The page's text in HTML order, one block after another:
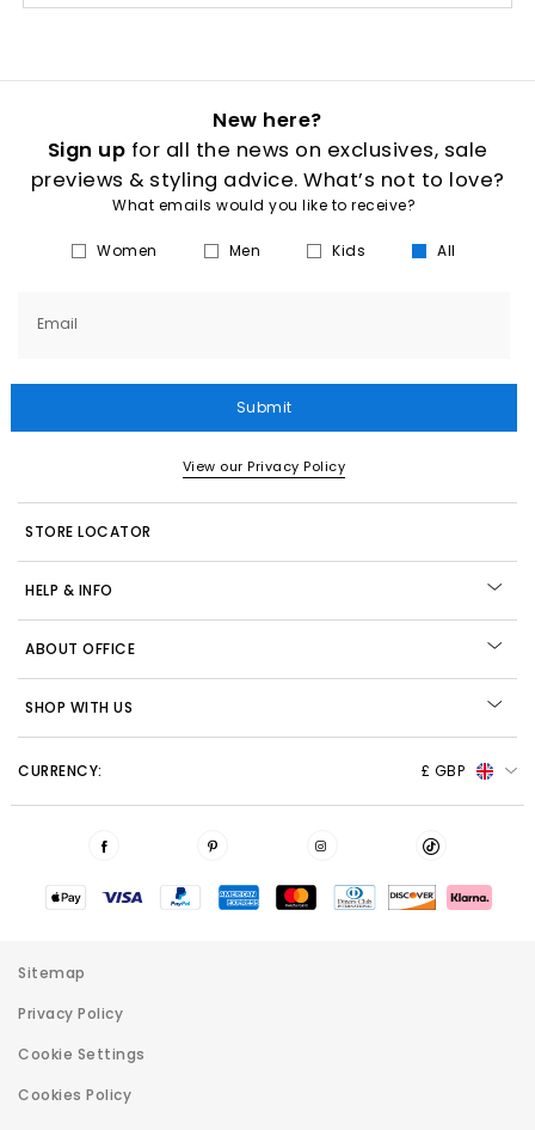
New here?
Sign up for all the news on exclusives, sale
previews & styling advice. What’s not to love?
What emails would you like to receive?
Women Men Kids All
Email
Submit
View our Privacy Policy
STORE LOCATOR
HELP & INFO
ABOUT OFFICE
SHOP WITH US
CURRENCY: £ GBP
Sitemap
Privacy Policy
Cookie Settings
Cookies Policy